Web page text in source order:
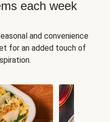
each week
and convenience
for an added touch of